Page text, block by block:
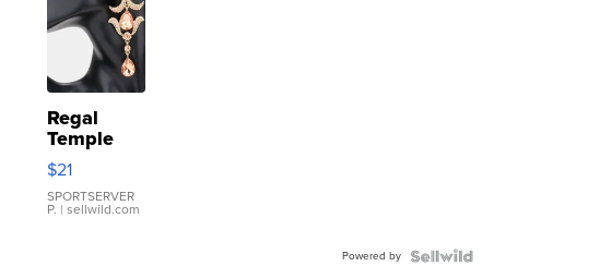
Regal
Temple
Droplet
Earrings
$21
SPORTSERVER
P. | sellwild.com
Powered by